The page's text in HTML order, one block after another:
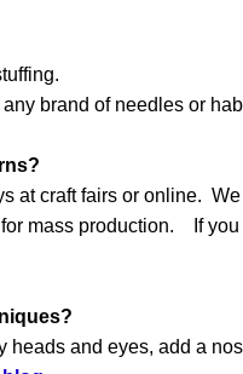
brand of needles or
at craft fairs or online.
mass production. If
and eyes, add a